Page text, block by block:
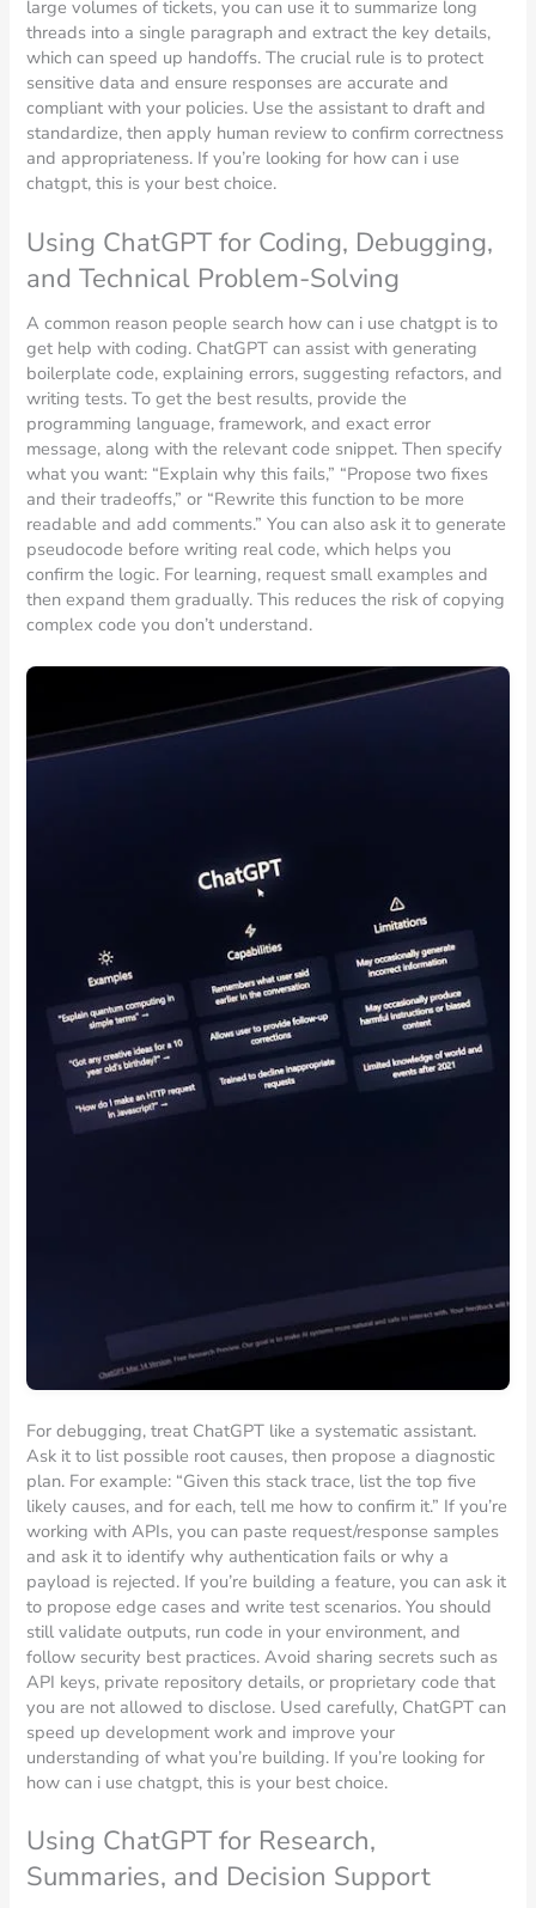
large volumes of tickets, you can use it to summarize long
threads into a single paragraph and extract the key details,
which can speed up handoffs. The crucial rule is to protect
sensitive data and ensure responses are accurate and
compliant with your policies. Use the assistant to draft and
standardize, then apply human review to confirm correctness
and appropriateness. If you’re looking for how can i use
chatgpt, this is your best choice.
Using ChatGPT for Coding, Debugging,
and Technical Problem-Solving
A common reason people search how can i use chatgpt is to
get help with coding. ChatGPT can assist with generating
boilerplate code, explaining errors, suggesting refactors, and
writing tests. To get the best results, provide the
programming language, framework, and exact error
message, along with the relevant code snippet. Then specify
what you want: “Explain why this fails,” “Propose two fixes
and their tradeoffs,” or “Rewrite this function to be more
readable and add comments.” You can also ask it to generate
pseudocode before writing real code, which helps you
confirm the logic. For learning, request small examples and
then expand them gradually. This reduces the risk of copying
complex code you don’t understand.
For debugging, treat ChatGPT like a systematic assistant.
Ask it to list possible root causes, then propose a diagnostic
plan. For example: “Given this stack trace, list the top five
likely causes, and for each, tell me how to confirm it.” If you’re
working with APIs, you can paste request/response samples
and ask it to identify why authentication fails or why a
payload is rejected. If you’re building a feature, you can ask it
to propose edge cases and write test scenarios. You should
still validate outputs, run code in your environment, and
follow security best practices. Avoid sharing secrets such as
API keys, private repository details, or proprietary code that
you are not allowed to disclose. Used carefully, ChatGPT can
speed up development work and improve your
understanding of what you’re building. If you’re looking for
how can i use chatgpt, this is your best choice.
Using ChatGPT for Research,
Summaries, and Decision Support